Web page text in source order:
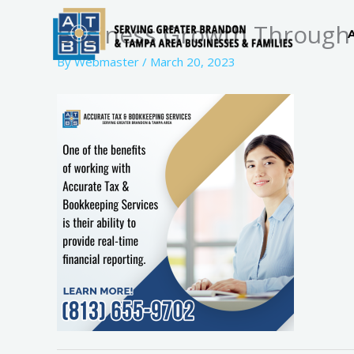
Business Growth
ByWebmaster / March 20, 2023